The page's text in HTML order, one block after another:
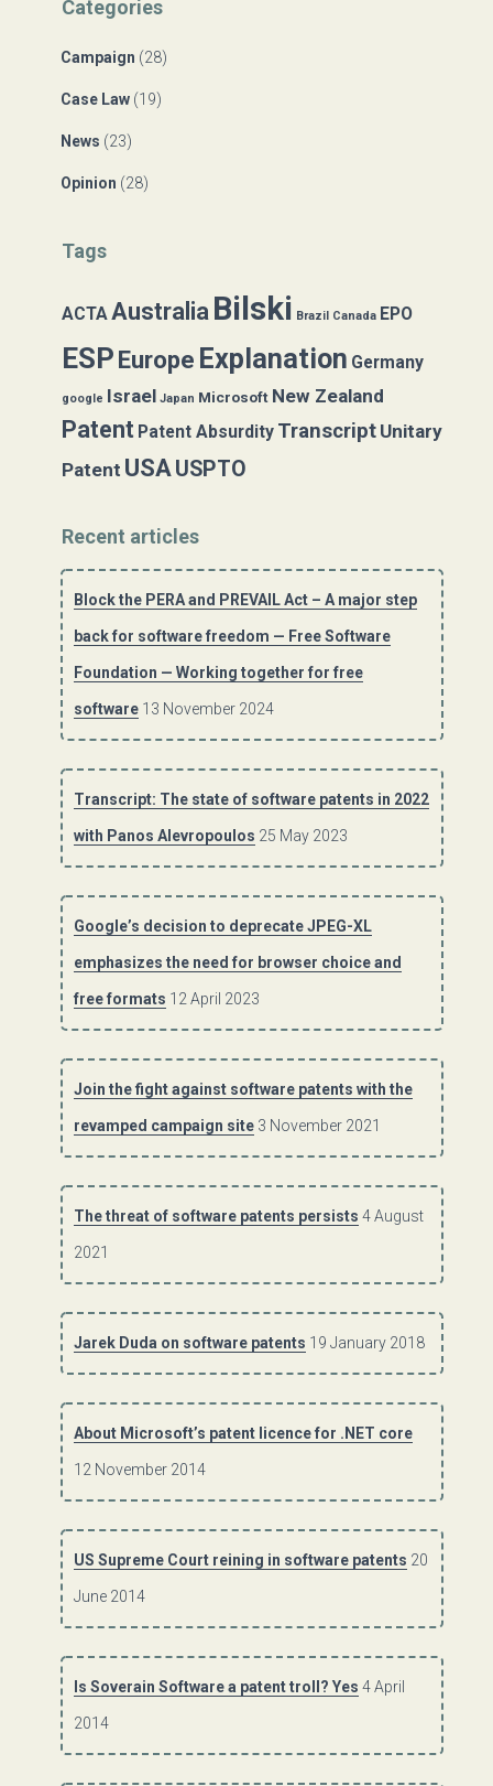
h
o
Categories
Campaign (28)
Case Law (19)
News (23)
Opinion (28)
Tags
ACTAAustralia Bilski Brazil Canada EPO
ESPEurope Explanation Germany
google Israel Japan Microsoft New Zealand
Patent Patent Absurdity Transcript Unitary
Patent USAUSPTO
Recent articles
Block the PERA and PREVAIL Act – A major step
back for software freedom — Free Software
Foundation — Working together for free
software 13 November 2024
Transcript: The state of software patents in 2022
with Panos Alevropoulos 25 May 2023
Google’s decision to deprecate JPEG-XL
emphasizes the need for browser choice and
free formats 12 April 2023
Join the fight against software patents with the
revamped campaign site 3 November 2021
The threat of software patents persists 4 August
2021
Jarek Duda on software patents 19 January 2018
About Microsoft’s patent licence for .NET core
12 November 2014
US Supreme Court reining in software patents 20
June 2014
Is Soverain Software a patent troll? Yes 4 April
2014